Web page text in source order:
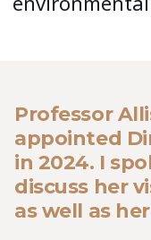
Professor
appointed
in 2024. I
discuss her
as well as